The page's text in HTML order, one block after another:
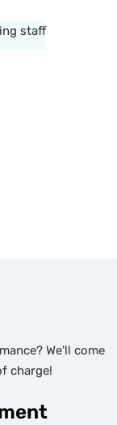
staff
We'll come
charge!